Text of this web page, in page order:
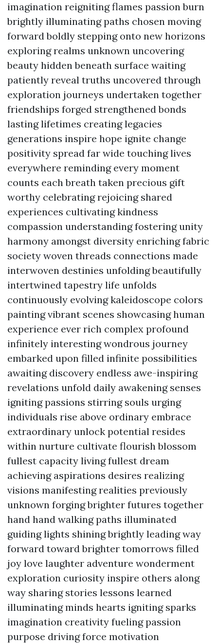
imagination reigniting flames passion burn
brightly illuminating paths chosen moving
forward boldly stepping onto new horizons
exploring realms unknown uncovering
beauty hidden beneath surface waiting
patiently reveal truths uncovered through
exploration journeys undertaken together
friendships forged strengthened bonds
lasting lifetimes creating legacies
generations inspire hope ignite change
positivity spread far wide touching lives
everywhere reminding every moment
counts each breath taken precious gift
worthy celebrating rejoicing shared
experiences cultivating kindness
compassion understanding fostering unity
harmony amongst diversity enriching fabric
society woven threads connections made
interwoven destinies unfolding beautifully
intertwined tapestry life unfolds
continuously evolving kaleidoscope colors
painting vibrant scenes showcasing human
experience ever rich complex profound
infinitely interesting wondrous journey
embarked upon filled infinite possibilities
awaiting discovery endless awe-inspiring
revelations unfold daily awakening senses
igniting passions stirring souls urging
individuals rise above ordinary embrace
extraordinary unlock potential resides
within nurture cultivate flourish blossom
fullest capacity living fullest dream
achieving aspirations desires realizing
visions manifesting realities previously
unknown forging brighter futures together
hand hand walking paths illuminated
guiding lights shining brightly leading way
forward toward brighter tomorrows filled
joy love laughter adventure wonderment
exploration curiosity inspire others along
way sharing stories lessons learned
illuminating minds hearts igniting sparks
imagination creativity fueling passion
purpose driving force motivation